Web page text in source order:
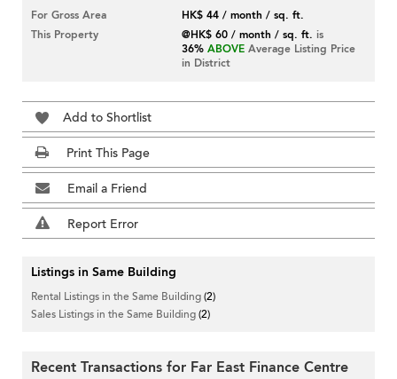
For Gross Area
HK$ 44 / month / sq. ft.
This Property
@HK$ 60 / month / sq. ft. is
36% ABOVE Average Listing Price
in District
Add to Shortlist
Print This Page
Email a Friend
Report Error
Listings in Same Building
Rental Listings in the Same Building(2)
Sales Listings in the Same Building(2)
Recent Transactions for Far East Finance Centre